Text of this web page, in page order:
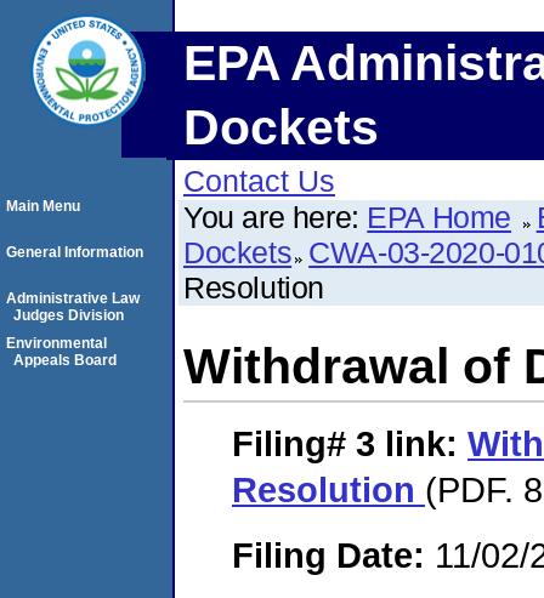
EPA
Dockets
Contact Us
You are here: EPA Home
Dockets CWA-03-2020-
Resolution
Withdrawal of
Filing# 3 link:
Resolution (PDF.
Filing Date: 11/02/
Main Menu
General Information
Administrative Law
Judges Division
Environmental
Appeals Board